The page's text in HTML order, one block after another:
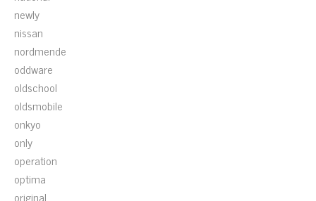
newly
nissan
nordmende
oddware
oldschool
oldsmobile
onkyo
only
operation
optima
original